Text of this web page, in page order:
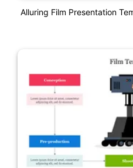
Alluring Film Presentation